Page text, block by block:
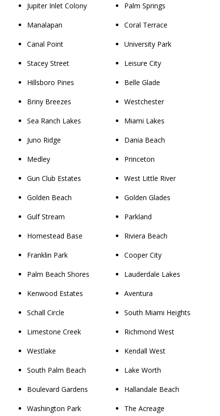
Jupiter Inlet Colony
Manalapan
Canal Point
Stacey Street
Hillsboro Pines
Briny Breezes
Sea Ranch Lakes
Juno Ridge
Medley
Gun Club Estates
Golden Beach
Gulf Stream
Homestead Base
Franklin Park
Palm Beach Shores
Kenwood Estates
Schall Circle
Limestone Creek
Westlake
South Palm Beach
Boulevard Gardens
Washington Park
Palm Springs
Coral Terrace
University Park
Leisure City
Belle Glade
Westchester
Miami Lakes
Dania Beach
Princeton
West Little River
Golden Glades
Parkland
Riviera Beach
Cooper City
Lauderdale Lakes
Aventura
South Miami Heights
Richmond West
Kendall West
Lake Worth
Hallandale Beach
The Acreage